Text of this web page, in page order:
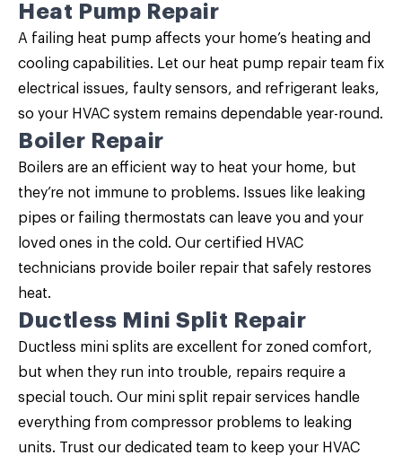
Heat Pump Repair
A failing heat pump affects your home’s heating and
cooling capabilities. Let our heat pump repair team fix
electrical issues, faulty sensors, and refrigerant leaks,
so your HVAC system remains dependable year-round.
Boiler Repair
Boilers are an efficient way to heat your home, but
they’re not immune to problems. Issues like leaking
pipes or failing thermostats can leave you and your
loved ones in the cold. Our certified HVAC
technicians provide boiler repair that safely restores
heat.
Ductless Mini Split Repair
Ductless mini splits are excellent for zoned comfort,
but when they run into trouble, repairs require a
special touch. Our mini split repair services handle
everything from compressor problems to leaking
units. Trust our dedicated team to keep your HVAC